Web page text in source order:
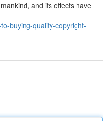
and its effects have
buying-quality-copyright-